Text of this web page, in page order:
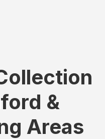
&
Areas